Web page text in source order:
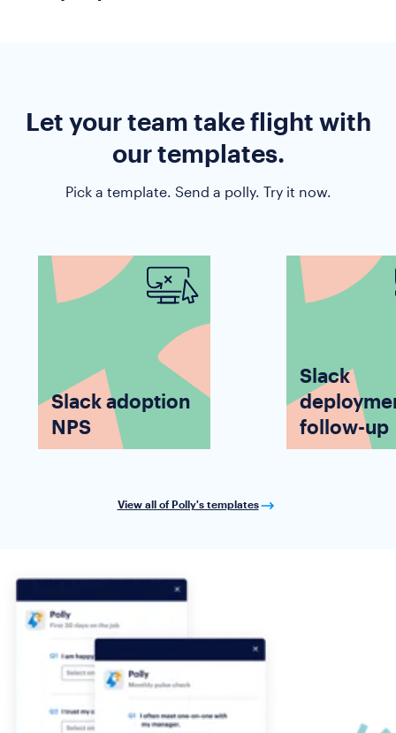
response rates, faster.
Let your team take flight with
our templates.
Pick a template. Send a polly. Try it now.
Slack adoption
NPS
Slack
follow-up
View all of Polly's templates